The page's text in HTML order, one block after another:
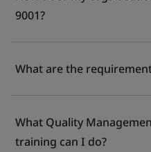
9001?
What are the
What Quality
training can I do?